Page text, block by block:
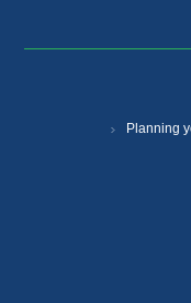
Planning